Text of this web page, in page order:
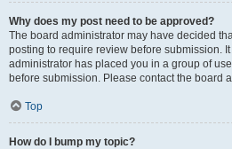
Why does my post need to be approved?
The board administrator may have decided
posting to require review before submission.
administrator has placed you in a group of
before submission. Please contact the board
Top
How do I bump my topic?